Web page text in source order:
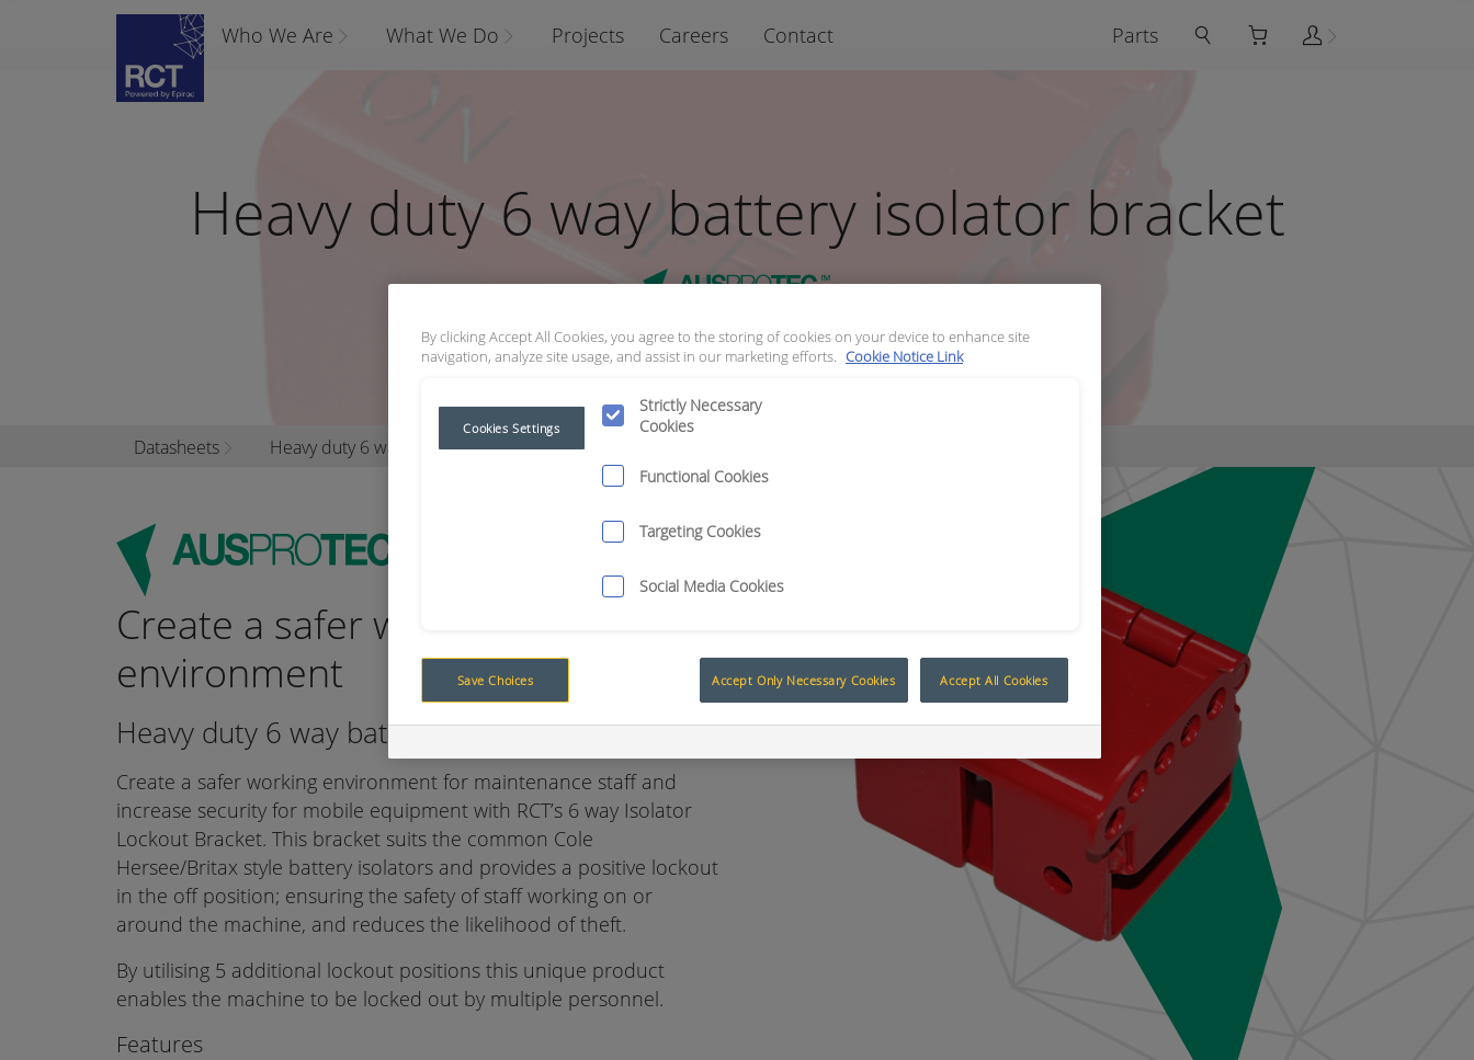
Parts
Who We Are What We Do Projects Careers Contact
Heavy duty 6 way battery isolator bracket
Datasheets Heavy duty 6 way battery isolator bracket
Create a safer working
environment
Heavy duty 6 way battery isolator bracket
Create a safer working environment for maintenance staff and
increase security for mobile equipment with RCT’s 6 way Isolator
Lockout Bracket. This bracket suits the common Cole
Hersee/Britax style battery isolators and provides a positive lockout
in the off position; ensuring the safety of staff working on or
around the machine, and reduces the likelihood of theft.
By utilising 5 additional lockout positions this unique product
enables the machine to be locked out by multiple personnel.
Features
By clicking Accept All Cookies, you agree to the storing of cookies on your device to enhance site
navigation, analyze site usage, and assist in our marketing efforts. Cookie Notice Link
Strictly Necessary
Cookies
Functional Cookies
Targeting Cookies
Social Media Cookies
Cookies Settings
Save Choices Accept Only Necessary Cookies Accept All Cookies